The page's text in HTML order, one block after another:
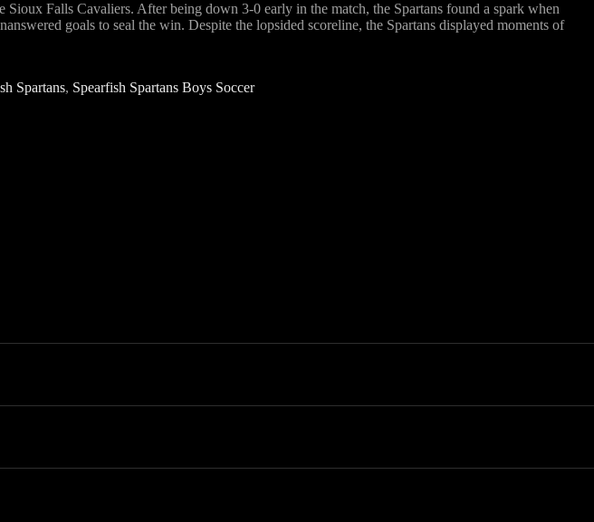
Falls Cavaliers. After being down 3-0 early in the match, the Spartans found a spark when
goals to seal the win. Despite the lopsided scoreline, the Spartans displayed moments of
Spartans, Spearfish Spartans Boys Soccer